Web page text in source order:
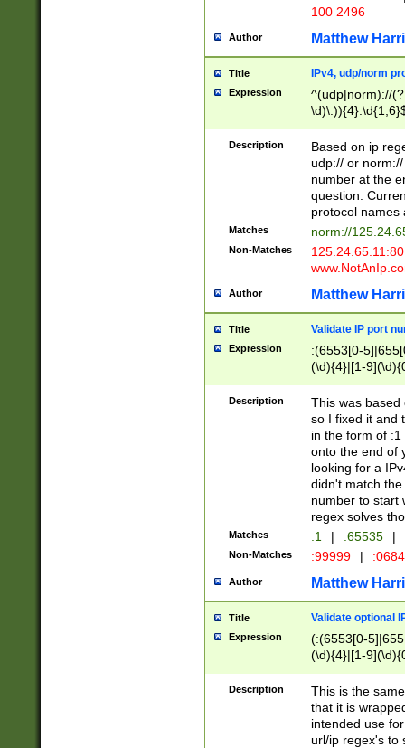
100 2496
Author Matthew
Title IPv4, udp/norm
Expression
^(udp|norm)://
Description
Based on ip
udp:// or
number at the
question.
protocol names
Matches norm://
Non-Matches
Author Matthew
Title Validate IP port
Expression
:(6553[0-
(\d){4}|[1-
Description
This was based
so I fixed it and
in the form of
onto the end of
looking for a
didn't match
number to start
regex solves
Matches :1 | :65535 |
Non-Matches :99999 |
Author Matthew
Title Validate optional
Expression
(:(6553[0-
(\d){4}|[1-
Description
This is the
that it is
intended use
url/ip regex's to